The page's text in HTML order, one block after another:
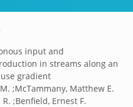
input and
in streams along an
gradient
;McTammany, Matthew E.
;Benfield, Ernest F.